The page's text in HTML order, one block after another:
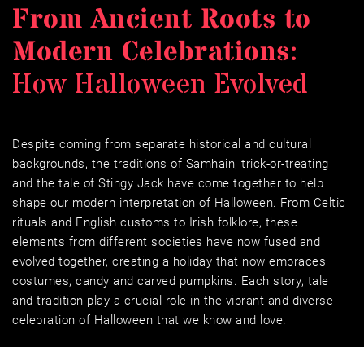
From Ancient Roots to
Modern Celebrations:
How Halloween Evolved
Despite coming from separate historical and cultural
backgrounds, the traditions of Samhain, trick-or-treating
and the tale of Stingy Jack have come together to help
shape our modern interpretation of Halloween. From Celtic
rituals and English customs to Irish folklore, these
elements from different societies have now fused and
evolved together, creating a holiday that now embraces
costumes, candy and carved pumpkins. Each story, tale
and tradition play a crucial role in the vibrant and diverse
celebration of Halloween that we know and love.